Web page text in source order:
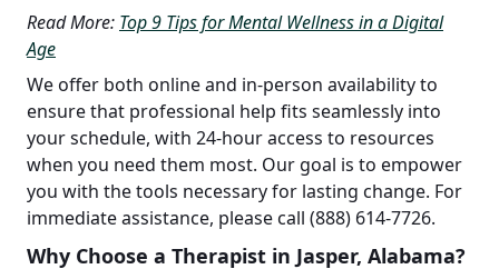
Read More: Top 9 Tips for Mental Wellness in a Digital
Age
We offer both online and in-person availability to
ensure that professional help fits seamlessly into
your schedule, with 24-hour access to resources
when you need them most. Our goal is to empower
you with the tools necessary for lasting change. For
immediate assistance, please call (888) 614-7726.
Why Choose a Therapist in Jasper, Alabama?